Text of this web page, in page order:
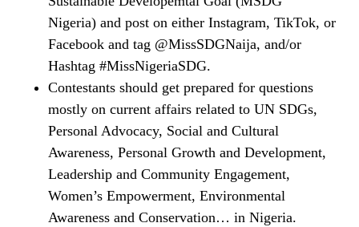
Nigeria) and post on either Instagram, TikTok, or
Facebook and tag @MissSDGNaija, and/or
Hashtag #MissNigeriaSDG.
Contestants should get prepared for questions
mostly on current affairs related to UN SDGs,
Personal Advocacy, Social and Cultural
Awareness, Personal Growth and Development,
Leadership and Community Engagement,
Women’s Empowerment, Environmental
Awareness and Conservation… in Nigeria.